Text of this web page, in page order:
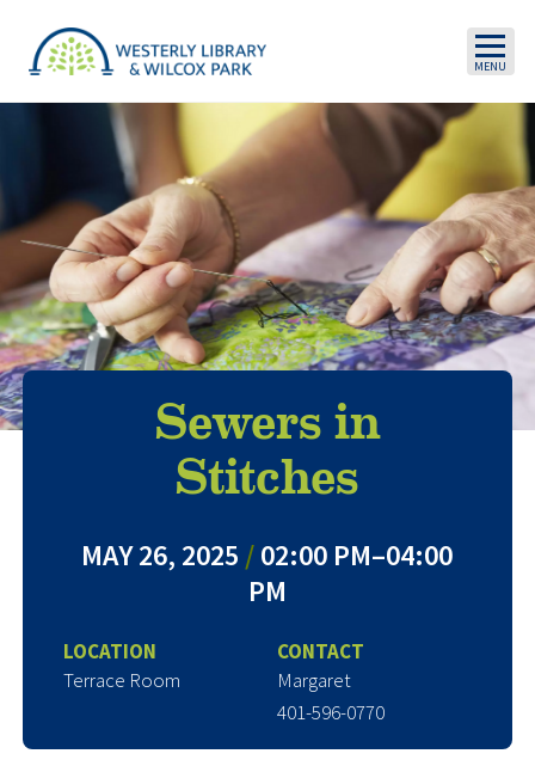
Sewers in
Stitches
MAY 26, 2025 /02:00 PM–04:00
PM
LOCATION
Terrace Room
CONTACT
Margaret
401-596-0770